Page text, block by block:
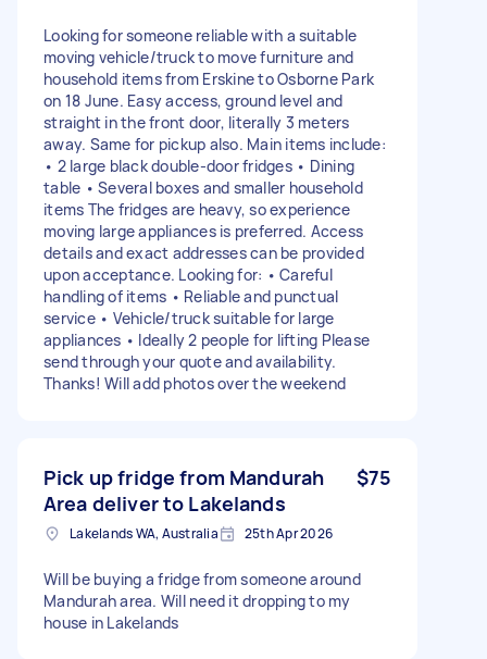
Looking for someone reliable with a suitable
moving vehicle/truck to move furniture and
household items from Erskine to Osborne Park
on 18 June. Easy access, ground level and
straight in the front door, literally 3 meters
away. Same for pickup also. Main items include:
• 2 large black double-door fridges • Dining
table • Several boxes and smaller household
items The fridges are heavy, so experience
moving large appliances is preferred. Access
details and exact addresses can be provided
upon acceptance. Looking for: • Careful
handling of items • Reliable and punctual
service • Vehicle/truck suitable for large
appliances • Ideally 2 people for lifting Please
send through your quote and availability.
Thanks! Will add photos over the weekend
Pick up fridge from Mandurah
Area deliver to Lakelands
$75
Lakelands WA, Australia 25th Apr 2026
Will be buying a fridge from someone around
Mandurah area. Will need it dropping to my
house in Lakelands